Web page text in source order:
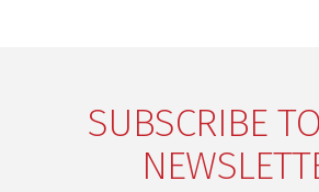
SUBSCRIBE